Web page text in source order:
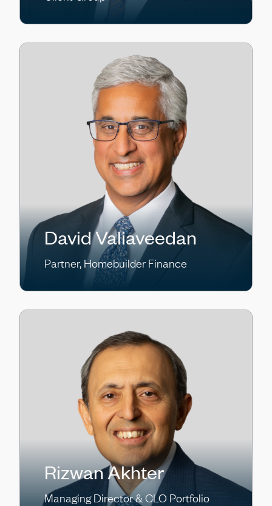
David Valiaveedan
Partner, Homebuilder Finance
Rizwan Akhter
Managing Director & CLO Portfolio